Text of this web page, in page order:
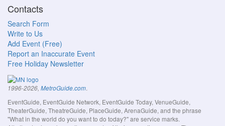
Contacts
Search Form
Write to Us
Add Event (Free)
Report an Inaccurate Event
Free Holiday Newsletter
1996-2026, MetroGuide.com.
EventGuide, EventGuide Network, EventGuide Today, VenueGuide,
TheaterGuide, TheatreGuide, PlaceGuide, ArenaGuide, and the phrase
"What in the world do you want to do today?" are service marks.